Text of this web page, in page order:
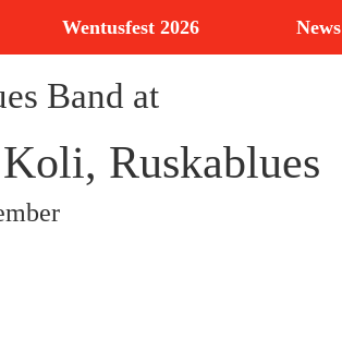
Wentusfest 2026 News
Band at
Ruskablues